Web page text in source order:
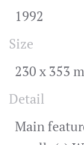
1992
Size
230 x 353
Detail
Main